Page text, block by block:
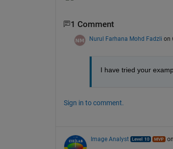
1 Comment
Nurul Farhana Mohd Fadzli on
I have tried your
Sign in to comment.
Image Analyst